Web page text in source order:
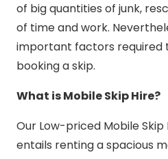
of big quantities of junk,
of time and work.
important factors required
booking a skip.
What is Mobile Skip Hire?
Our Low-priced Mobile
entails renting a spacious